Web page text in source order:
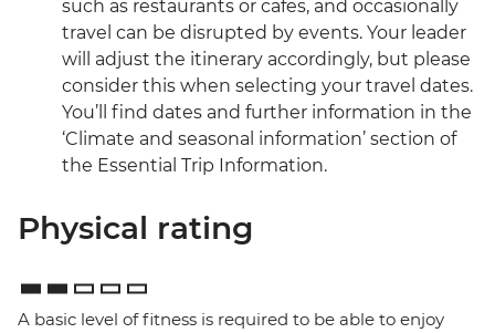
such as restaurants or cafes, and occasionally
travel can be disrupted by events. Your leader
will adjust the itinerary accordingly, but please
consider this when selecting your travel dates.
You’ll find dates and further information in the
‘Climate and seasonal information’ section of
the Essential Trip Information.
Physical rating
A basic level of fitness is required to be able to enjoy